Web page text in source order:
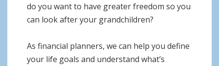
do you want to have greater freedom so you
can look after your grandchildren?
As financial planners, we can help you define
your life goals and understand what’s